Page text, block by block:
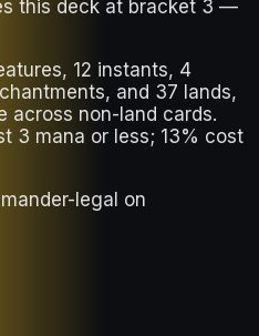
this deck at bracket 3 —
12 instants, 4
and 37 lands,
across non-land cards.
3 mana or less; 13% cost
legal on